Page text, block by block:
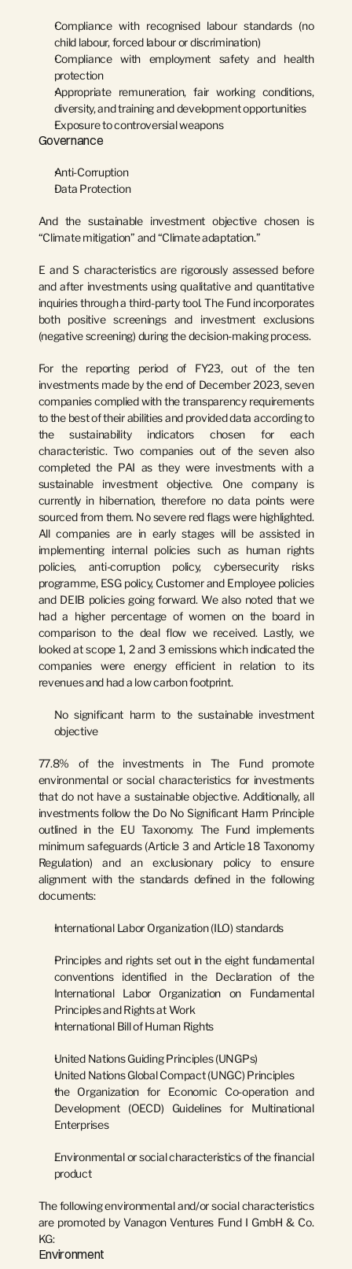
Compliance with recognised labour standards (no
child labour, forced labour or discrimination)
Compliance with employment safety and health
protection
Appropriate remuneration, fair working conditions,
diversity, and training and development opportunities
Exposure to controversial weapons
Governance
Anti-Corruption
Data Protection
And the sustainable investment objective chosen is
“Climate mitigation” and “Climate adaptation.”
E and S characteristics are rigorously assessed before
and after investments using qualitative and quantitative
inquiries through a third-party tool. The Fund incorporates
both positive screenings and investment exclusions
(negative screening) during the decision-making process.
For the reporting period of FY23, out of the ten
investments made by the end of December 2023, seven
companies complied with the transparency requirements
to the best of their abilities and provided data according to
the sustainability indicators chosen for each
characteristic. Two companies out of the seven also
completed the PAI as they were investments with a
sustainable investment objective. One company is
currently in hibernation, therefore no data points were
sourced from them. No severe red flags were highlighted.
All companies are in early stages will be assisted in
implementing internal policies such as human rights
policies, anti-corruption policy, cybersecurity risks
programme, ESG policy, Customer and Employee policies
and DEIB policies going forward. We also noted that we
had a higher percentage of women on the board in
comparison to the deal flow we received. Lastly, we
looked at scope 1, 2 and 3 emissions which indicated the
companies were energy efficient in relation to its
revenues and had a low carbon footprint.
No significant harm to the sustainable investment
objective
77.8% of the investments in The Fund promote
environmental or social characteristics for investments
that do not have a sustainable objective. Additionally, all
investments follow the Do No Significant Harm Principle
outlined in the EU Taxonomy. The Fund implements
minimum safeguards (Article 3 and Article 18 Taxonomy
Regulation) and an exclusionary policy to ensure
alignment with the standards defined in the following
documents:
International Labor Organization (ILO) standards
Principles and rights set out in the eight fundamental
conventions identified in the Declaration of the
International Labor Organization on Fundamental
Principles and Rights at Work
International Bill of Human Rights
United Nations Guiding Principles (UNGPs)
United Nations Global Compact (UNGC) Principles
the Organization for Economic Co-operation and
Development (OECD) Guidelines for Multinational
Enterprises
Environmental or social characteristics of the financial
product
The following environmental and/or social characteristics
are promoted by Vanagon Ventures Fund I GmbH & Co.
KG:
Environment